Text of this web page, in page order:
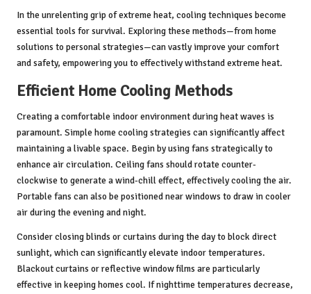
In the unrelenting grip of extreme heat, cooling techniques become
essential tools for survival. Exploring these methods—from home
solutions to personal strategies—can vastly improve your comfort
and safety, empowering you to effectively withstand extreme heat.
Efficient Home Cooling Methods
Creating a comfortable indoor environment during heat waves is
paramount. Simple home cooling strategies can significantly affect
maintaining a livable space. Begin by using fans strategically to
enhance air circulation. Ceiling fans should rotate counter-
clockwise to generate a wind-chill effect, effectively cooling the air.
Portable fans can also be positioned near windows to draw in cooler
air during the evening and night.
Consider closing blinds or curtains during the day to block direct
sunlight, which can significantly elevate indoor temperatures.
Blackout curtains or reflective window films are particularly
effective in keeping homes cool. If nighttime temperatures decrease,